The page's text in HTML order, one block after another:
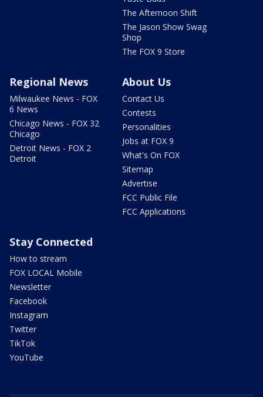
The Afternoon Shift
The Jason Show Swag
Shop
The FOX 9 Store
Regional News
Milwaukee News - FOX
6 News
Chicago News - FOX 32
Chicago
Detroit News - FOX 2
Detroit
About Us
Contact Us
Contests
Personalities
Jobs at FOX 9
What's On FOX
Sitemap
Advertise
FCC Public File
FCC Applications
Stay Connected
How to stream
FOX LOCAL Mobile
Newsletter
Facebook
Instagram
Twitter
TikTok
YouTube